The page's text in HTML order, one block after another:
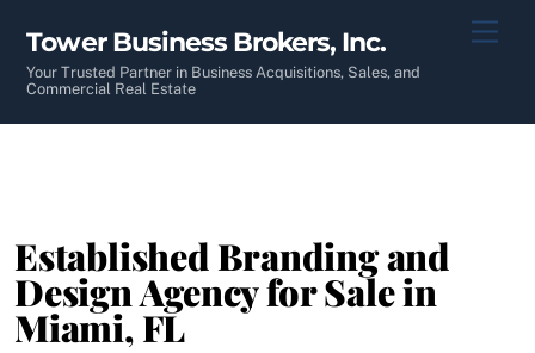
content
Tower Business Brokers, Inc.
Your Trusted Partner in Business Acquisitions, Sales, and
Commercial Real Estate
Established Branding and
Design Agency for Sale in
Miami, FL